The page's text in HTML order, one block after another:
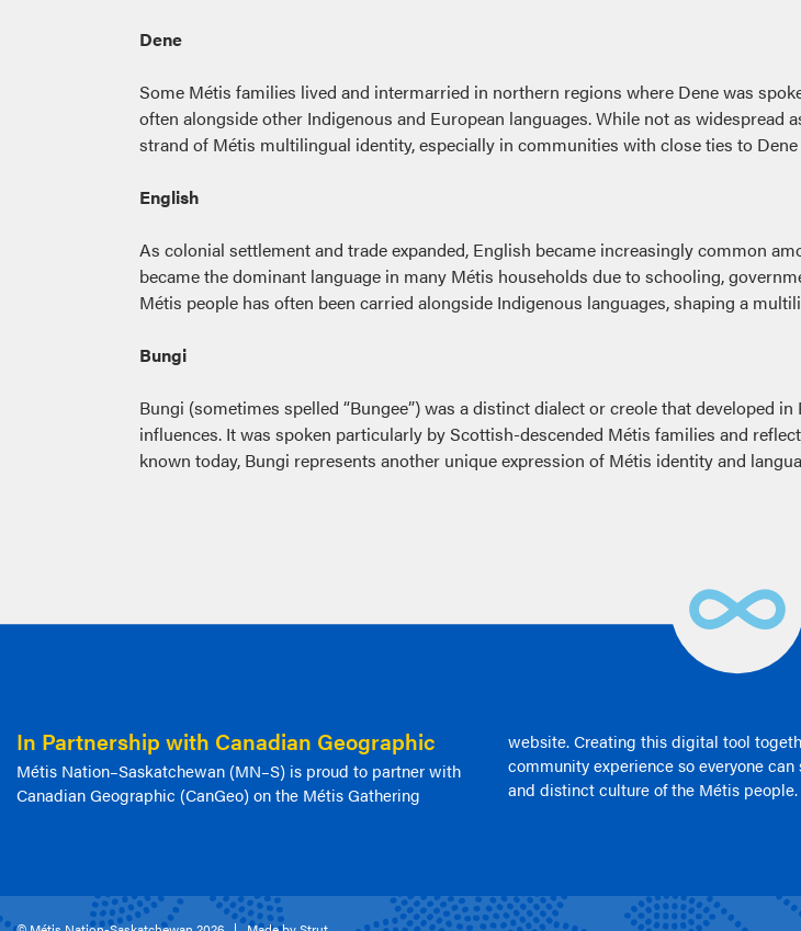
Dene
Some Métis families lived and intermarried in northern regions where Dene was
often alongside other Indigenous and European languages. While not as
strand of Métis multilingual identity, especially in communities with close ties to
English
As colonial settlement and trade expanded, English became increasingly common
became the dominant language in many Métis households due to schooling,
Métis people has often been carried alongside Indigenous languages, shaping a
Bungi
Bungi (sometimes spelled “Bungee”) was a distinct dialect or creole that developed
influences. It was spoken particularly by Scottish-descended Métis families and
known today, Bungi represents another unique expression of Métis identity and
In Partnership with Canadian Geographic
Métis Nation–Saskatchewan (MN–S) is proud to partner with
Canadian Geographic (CanGeo) on the Métis Gathering
website. Creating this digital tool
community experience so everyone
and distinct culture of the Métis people.